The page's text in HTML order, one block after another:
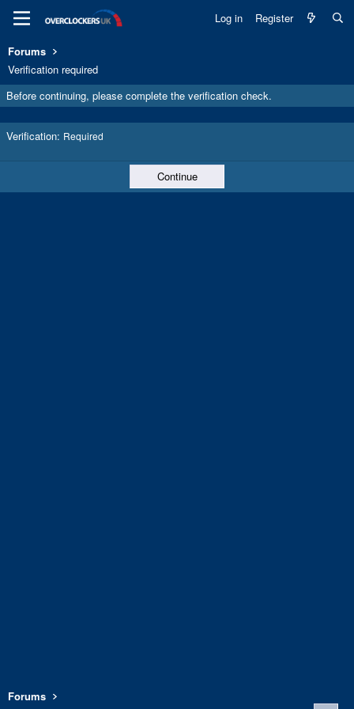
Log in Register
Forums
Verification required
Before continuing, please complete the verification check.
Verification Required
Continue
Forums